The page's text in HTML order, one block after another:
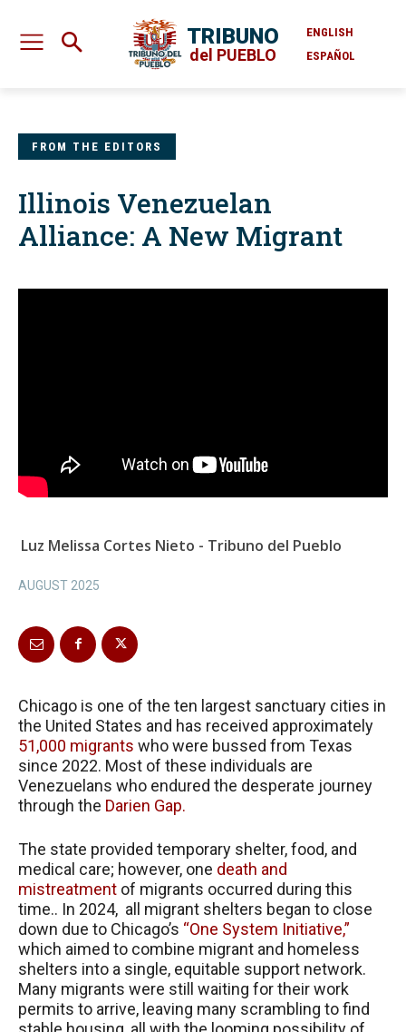
TRIBUNO
del PUEBLO
ENGLISH
ESPAÑOL
FROM THE EDITORS
Illinois Venezuelan
Alliance: A New Migrant
Luz Melissa Cortes Nieto - Tribuno del Pueblo
AUGUST 2025
Chicago is one of the ten largest sanctuary cities in
the United States and has received approximately
51,000 migrants who were bussed from Texas
since 2022. Most of these individuals are
Venezuelans who endured the desperate journey
through the Darien Gap.
The state provided temporary shelter, food, and
medical care; however, one death and
mistreatment of migrants occurred during this
time.. In 2024, all migrant shelters began to close
down due to Chicago’s “One System Initiative,”
which aimed to combine migrant and homeless
shelters into a single, equitable support network.
Many migrants were still waiting for their work
permits to arrive, leaving many scrambling to find